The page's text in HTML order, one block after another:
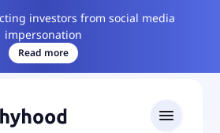
investors from social media
impersonation
Read more